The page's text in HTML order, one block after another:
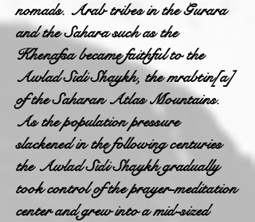
nomads. Arab tribes in the Gurara
and the Sahara such as the
Khenafsa became faithful to the
Awlad Sidi Shaykh, the mrabtin[a]
of the Saharan Atlas Mountains.
As the population pressure
slackened in the following centuries
the Awlad Sidi Shaykh gradually
took control of the prayer-meditation
center and grew into a mid-sized